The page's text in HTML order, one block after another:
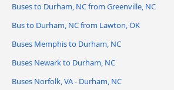
Buses to Durham, NC from Greenville, NC
Bus to Durham, NC from Lawton, OK
Buses Memphis to Durham, NC
Buses Newark to Durham, NC
Buses Norfolk, VA - Durham, NC